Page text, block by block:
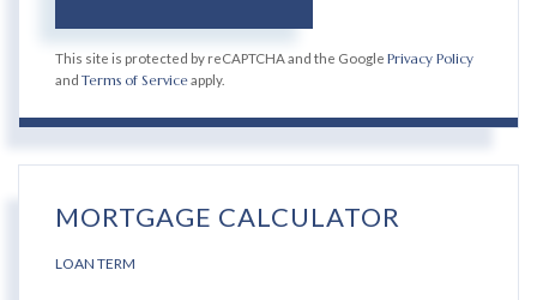
This site is protected by reCAPTCHA and the Google Privacy Policy
and Terms of Serviceapply.
MORTGAGE CALCULATOR
LOAN TERM